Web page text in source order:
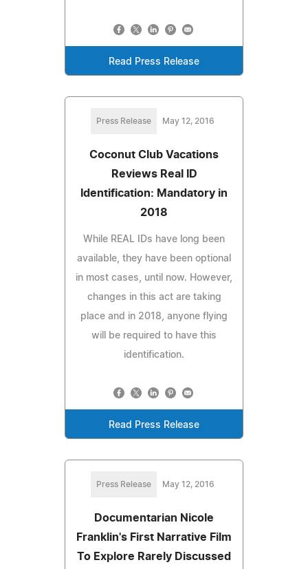
Read Press Release
Press Release May 12, 2016
Coconut Club Vacations
Reviews Real ID
Identification: Mandatory in
2018
While REAL IDs have long been
available, they have been optional
in most cases, until now. However,
changes in this act are taking
place and in 2018, anyone flying
will be required to have this
identification.
Read Press Release
Press Release May 12, 2016
Documentarian Nicole
Franklin's First Narrative Film
To Explore Rarely Discussed